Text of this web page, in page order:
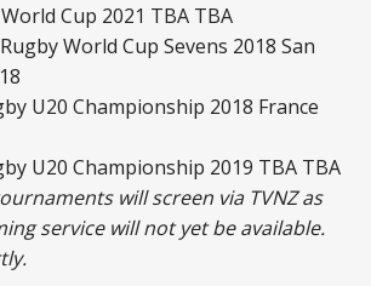
Cup 2021 TBA TBA
World Cup Sevens 2018 San
U20 Championship 2018 France
U20 Championship 2019 TBA TBA
will screen via TVNZ as
service will not yet be available.